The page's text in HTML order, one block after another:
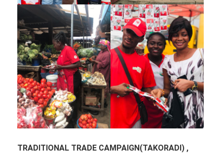
TRADITIONAL TRADE CAMPAIGN(TAKORADI) ,